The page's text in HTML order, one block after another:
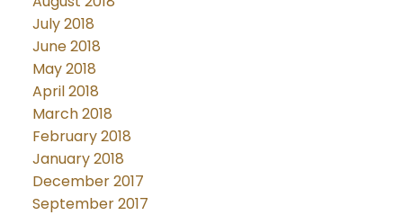
July 2018
June 2018
May 2018
April 2018
March 2018
February 2018
January 2018
December 2017
September 2017